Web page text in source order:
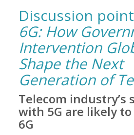
Discussion
6G: How
Intervention
Shape the Next
Generation of
Telecom industry’s
with 5G are likely
6G